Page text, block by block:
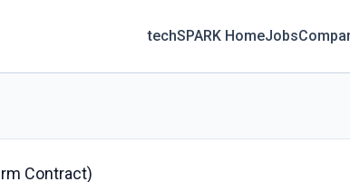
techSPARK HomeJobs
Contract)